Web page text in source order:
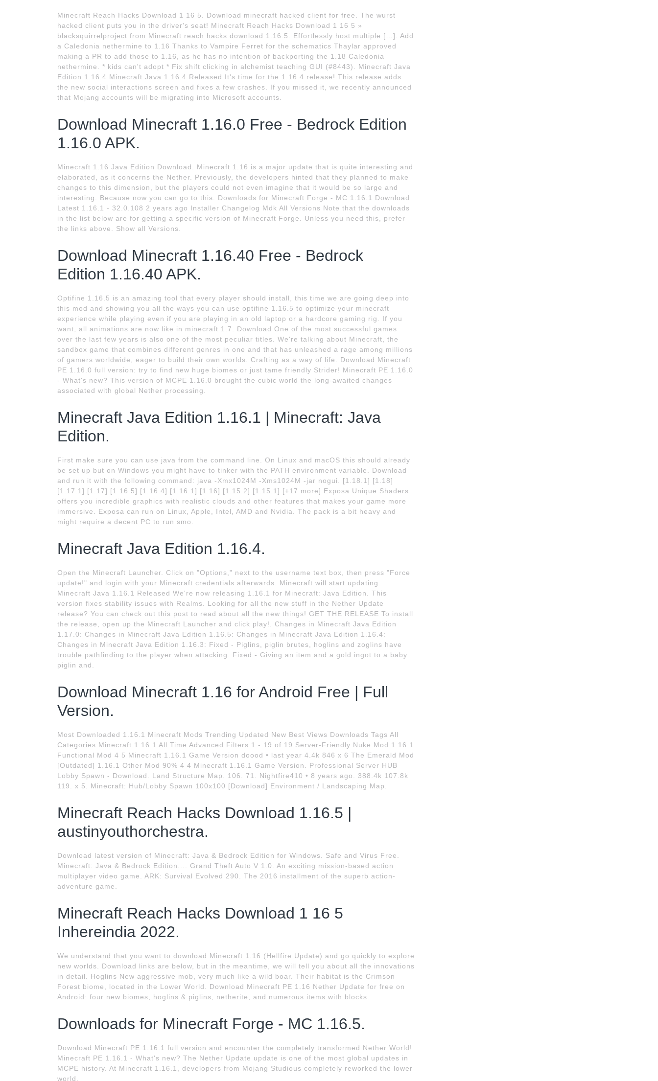
Minecraft Reach Hacks Download 1 16 5. Download minecraft hacked client for free. The wurst
hacked client puts you in the driver's seat! Minecraft Reach Hacks Download 1 16 5 »
blacksquirrelproject from Minecraft reach hacks download 1.16.5. Effortlessly host multiple […]. Add
a Caledonia nethermine to 1.16 Thanks to Vampire Ferret for the schematics Thaylar approved
making a PR to add those to 1.16, as he has no intention of backporting the 1.18 Caledonia
nethermine. * kids can't adopt * Fix shift clicking in alchemist teaching GUI (#8443). Minecraft Java
Edition 1.16.4 Minecraft Java 1.16.4 Released It's time for the 1.16.4 release! This release adds
the new social interactions screen and fixes a few crashes. If you missed it, we recently announced
that Mojang accounts will be migrating into Microsoft accounts.
Download Minecraft 1.16.0 Free - Bedrock Edition
1.16.0 APK.
Minecraft 1.16 Java Edition Download. Minecraft 1.16 is a major update that is quite interesting and
elaborated, as it concerns the Nether. Previously, the developers hinted that they planned to make
changes to this dimension, but the players could not even imagine that it would be so large and
interesting. Because now you can go to this. Downloads for Minecraft Forge - MC 1.16.1 Download
Latest 1.16.1 - 32.0.108 2 years ago Installer Changelog Mdk All Versions Note that the downloads
in the list below are for getting a specific version of Minecraft Forge. Unless you need this, prefer
the links above. Show all Versions.
Download Minecraft 1.16.40 Free - Bedrock
Edition 1.16.40 APK.
Optifine 1.16.5 is an amazing tool that every player should install, this time we are going deep into
this mod and showing you all the ways you can use optifine 1.16.5 to optimize your minecraft
experience while playing even if you are playing in an old laptop or a hardcore gaming rig. If you
want, all animations are now like in minecraft 1.7. Download One of the most successful games
over the last few years is also one of the most peculiar titles. We're talking about Minecraft, the
sandbox game that combines different genres in one and that has unleashed a rage among millions
of gamers worldwide, eager to build their own worlds. Crafting as a way of life. Download Minecraft
PE 1.16.0 full version: try to find new huge biomes or just tame friendly Strider! Minecraft PE 1.16.0
- What's new? This version of MCPE 1.16.0 brought the cubic world the long-awaited changes
associated with global Nether processing.
Minecraft Java Edition 1.16.1 | Minecraft: Java
Edition.
First make sure you can use java from the command line. On Linux and macOS this should already
be set up but on Windows you might have to tinker with the PATH environment variable. Download
and run it with the following command: java -Xmx1024M -Xms1024M -jar nogui. [1.18.1] [1.18]
[1.17.1] [1.17] [1.16.5] [1.16.4] [1.16.1] [1.16] [1.15.2] [1.15.1] [+17 more] Exposa Unique Shaders
offers you incredible graphics with realistic clouds and other features that makes your game more
immersive. Exposa can run on Linux, Apple, Intel, AMD and Nvidia. The pack is a bit heavy and
might require a decent PC to run smo.
Minecraft Java Edition 1.16.4.
Open the Minecraft Launcher. Click on "Options," next to the username text box, then press "Force
update!" and login with your Minecraft credentials afterwards. Minecraft will start updating.
Minecraft Java 1.16.1 Released We're now releasing 1.16.1 for Minecraft: Java Edition. This
version fixes stability issues with Realms. Looking for all the new stuff in the Nether Update
release? You can check out this post to read about all the new things! GET THE RELEASE To install
the release, open up the Minecraft Launcher and click play!. Changes in Minecraft Java Edition
1.17.0: Changes in Minecraft Java Edition 1.16.5: Changes in Minecraft Java Edition 1.16.4:
Changes in Minecraft Java Edition 1.16.3: Fixed - Piglins, piglin brutes, hoglins and zoglins have
trouble pathfinding to the player when attacking. Fixed - Giving an item and a gold ingot to a baby
piglin and.
Download Minecraft 1.16 for Android Free | Full
Version.
Most Downloaded 1.16.1 Minecraft Mods Trending Updated New Best Views Downloads Tags All
Categories Minecraft 1.16.1 All Time Advanced Filters 1 - 19 of 19 Server-Friendly Nuke Mod 1.16.1
Functional Mod 4 5 Minecraft 1.16.1 Game Version doood • last year 4.4k 846 x 6 The Emerald Mod
[Outdated] 1.16.1 Other Mod 90% 4 4 Minecraft 1.16.1 Game Version. Professional Server HUB
Lobby Spawn - Download. Land Structure Map. 106. 71. Nightfire410 • 8 years ago. 388.4k 107.8k
119. x 5. Minecraft: Hub/Lobby Spawn 100x100 [Download] Environment / Landscaping Map.
Minecraft Reach Hacks Download 1.16.5 |
austinyouthorchestra.
Download latest version of Minecraft: Java & Bedrock Edition for Windows. Safe and Virus Free.
Minecraft: Java & Bedrock Edition.... Grand Theft Auto V 1.0. An exciting mission-based action
multiplayer video game. ARK: Survival Evolved 290. The 2016 installment of the superb action-
adventure game.
Minecraft Reach Hacks Download 1 16 5
Inhereindia 2022.
We understand that you want to download Minecraft 1.16 (Hellfire Update) and go quickly to explore
new worlds. Download links are below, but in the meantime, we will tell you about all the innovations
in detail. Hoglins New aggressive mob, very much like a wild boar. Their habitat is the Crimson
Forest biome, located in the Lower World. Download Minecraft PE 1.16 Nether Update for free on
Android: four new biomes, hoglins & piglins, netherite, and numerous items with blocks.
Downloads for Minecraft Forge - MC 1.16.5.
Download Minecraft PE 1.16.1 full version and encounter the completely transformed Nether World!
Minecraft PE 1.16.1 - What's new? The Nether Update update is one of the most global updates in
MCPE history. At Minecraft 1.16.1, developers from Mojang Studious completely reworked the lower
world.